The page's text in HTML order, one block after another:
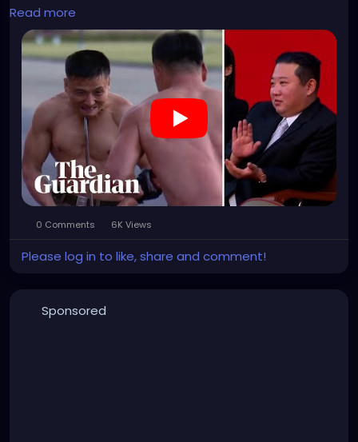
https://youtu.be/4-x1LPskvJc
Read more
0 Comments 6K Views
Please log in to like, share and comment!
Sponsored